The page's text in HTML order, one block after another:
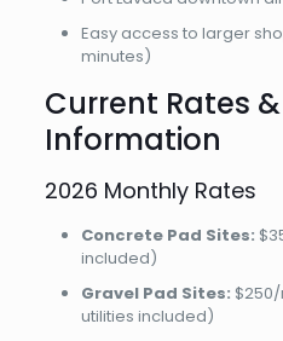
Easy access to larger
minutes)
Current Rates
Information
2026 Monthly Rates
Concrete Pad Sites:
included)
Gravel Pad Sites:
utilities included)